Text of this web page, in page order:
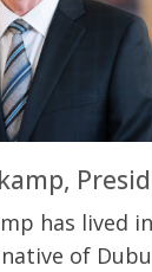
has lived
of